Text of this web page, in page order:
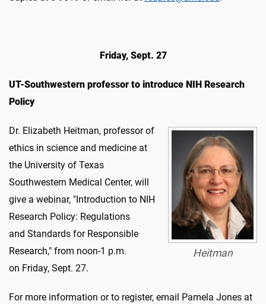
Friday, Sept. 27
UT-Southwestern professor to introduce NIH Research
Policy
Heitman
Dr. Elizabeth Heitman, professor of
ethics in science and medicine at
the University of Texas
Southwestern Medical Center, will
give a webinar, "Introduction to NIH
Research Policy: Regulations
and Standards for Responsible
Research," from noon-1 p.m.
on Friday, Sept. 27.
For more information or to register, email Pamela Jones at